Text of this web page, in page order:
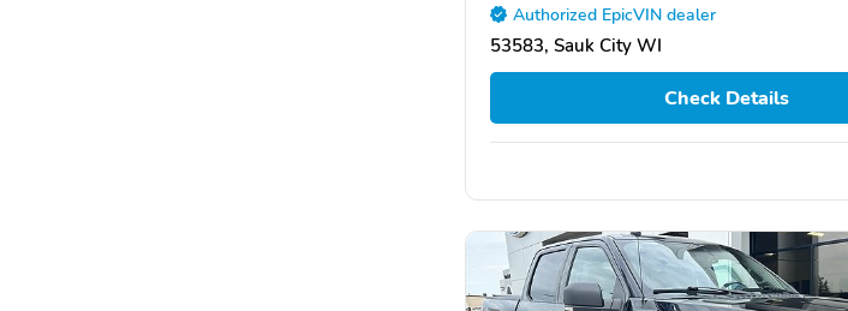
Authorized EpicVIN dealer
53583, Sauk City WI
Check Details